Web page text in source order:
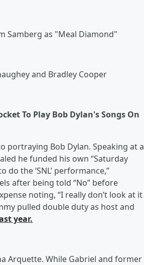
Samberg as "Meal Diamond"
and Bradley Cooper
To Play Bob Dylan's Songs On
portraying Bob Dylan. Speaking at a
he funded his own “Saturday
the ‘SNL’ performance,”
after being told “No” before
noting, “I really don’t look at it
pulled double duty as host and
year.
Arquette. While Gabriel and former